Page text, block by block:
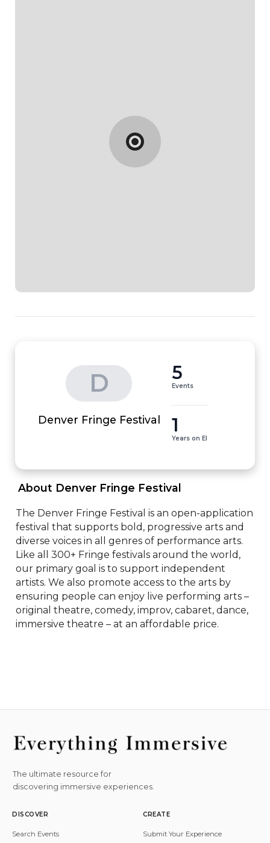
D
Denver Fringe Festival
5
Events
1
Years on EI
About Denver Fringe Festival
The Denver Fringe Festival is an open-application
festival that supports bold, progressive arts and
diverse voices in all genres of performance arts.
Like all 300+ Fringe festivals around the world,
our primary goal is to support independent
artists. We also promote access to the arts by
ensuring people can enjoy live performing arts –
original theatre, comedy, improv, cabaret, dance,
immersive theatre – at an affordable price.
The ultimate resource for
discovering immersive experiences.
DISCOVER
Search Events
CREATE
Submit Your Experience